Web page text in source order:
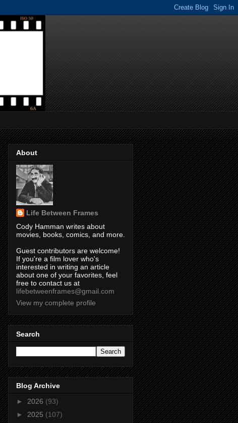
About
Life Between Frames
Cody Hamman writes about
movies, books, comics, and more.
Guest contributors are welcome!
If you're a film lover who's
interested in writing an article
about one of your favorites, feel
free to contact us at
lifebetweenframes@gmail.com
View my complete profile
Search
Blog Archive
► 2026 (93)
► 2025 (107)